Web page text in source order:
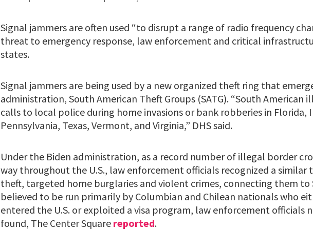
Signal jammers are often used “to disrupt a range of radio frequency
threat to emergency response, law enforcement and critical
states.
Signal jammers are being used by a new organized theft ring that
administration, South American Theft Groups (SATG). “South American
calls to local police during home invasions or bank robberies in Florida,
Pennsylvania, Texas, Vermont, and Virginia,” DHS said.
Under the Biden administration, as a record number of illegal border
way throughout the U.S., law enforcement officials recognized a similar
theft, targeted home burglaries and violent crimes, connecting them to
believed to be run primarily by Columbian and Chilean nationals who
entered the U.S. or exploited a visa program, law enforcement officials
found, The Center Square reported.